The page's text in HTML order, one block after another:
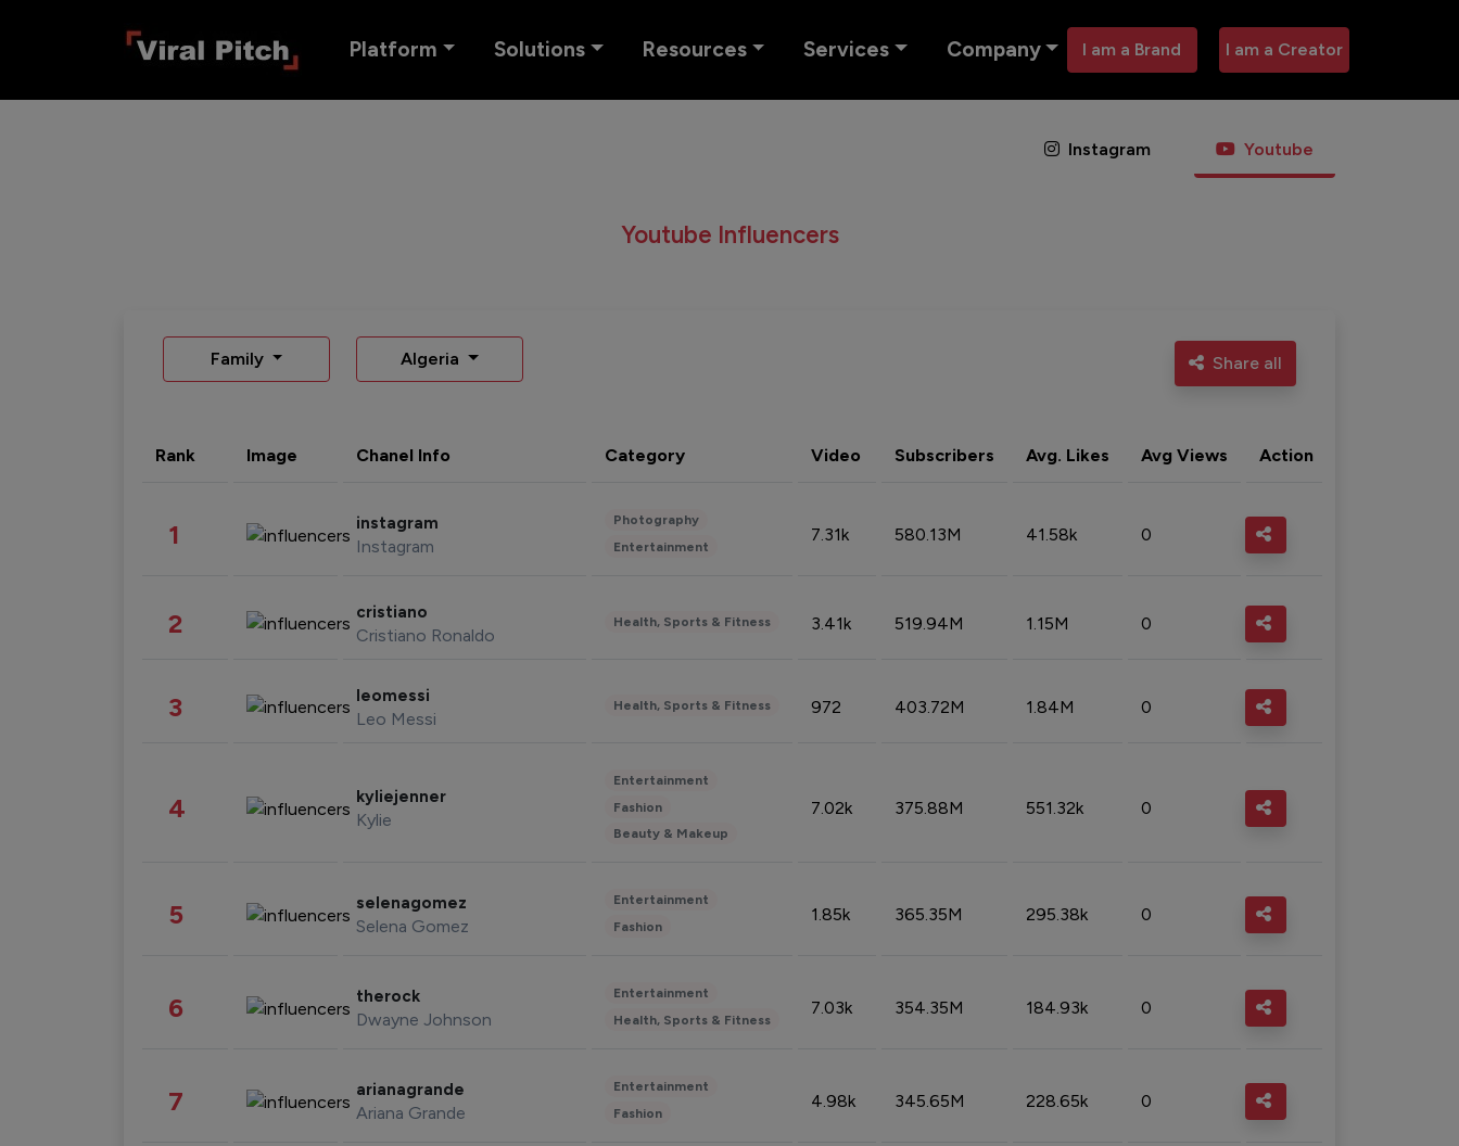
Platform Solutions Resources Services Company I am a Brand I am a Creator
Instagram Youtube
Youtube Influencers
Family Algeria Share all
Rank Image Chanel Info Category Video Subscribers Avg. Likes Avg Views Action
1 instagram
Instagram
Photography
Entertainment
7.31k 580.13M 41.58k 0
2 cristiano
Cristiano Ronaldo
Health, Sports & Fitness 3.41k 519.94M 1.15M 0
3 leomessi
Leo Messi
Health, Sports & Fitness 972 403.72M 1.84M 0
4 kyliejenner
Kylie
Entertainment
Fashion
Beauty & Makeup
7.02k 375.88M 551.32k 0
5 selenagomez
Selena Gomez
Entertainment
Fashion
1.85k 365.35M 295.38k 0
6 therock
Dwayne Johnson
Entertainment
Health, Sports & Fitness
7.03k 354.35M 184.93k 0
7 arianagrande
Ariana Grande
Entertainment
Fashion
4.98k 345.65M 228.65k 0